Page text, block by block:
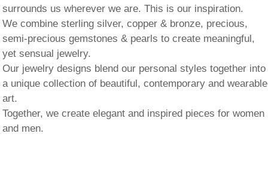
surrounds us wherever we are. This is our inspiration.
We combine sterling silver, copper & bronze, precious,
semi-precious gemstones & pearls to create meaningful,
yet sensual jewelry.
Our jewelry designs blend our personal styles together into
a unique collection of beautiful, contemporary and wearable
art.
Together, we create elegant and inspired pieces for women
and men.